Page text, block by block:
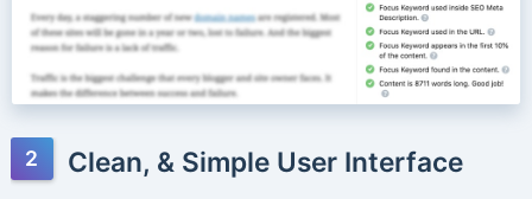
Clean, & Simple User Interface